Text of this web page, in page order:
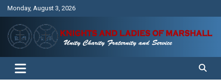
Monday, August 3, 2026
Knights and Ladies of Marshall
Unity Charity Fraternity and Service